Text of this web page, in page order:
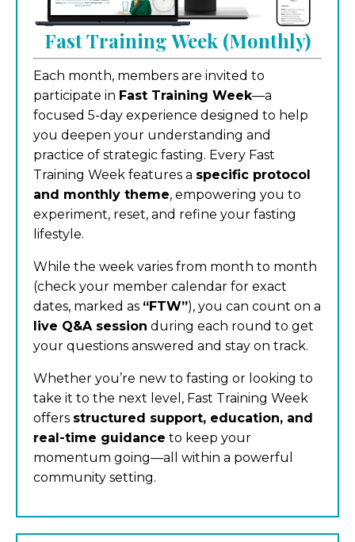
Fast Training Week (Monthly)
Each month, members are invited to
participate in Fast Training Week—a
focused 5-day experience designed to help
you deepen your understanding and
practice of strategic fasting. Every Fast
Training Week features a specific protocol
and monthly theme, empowering you to
experiment, reset, and refine your fasting
lifestyle.
While the week varies from month to month
(check your member calendar for exact
dates, marked as “FTW”), you can count on a
live Q&A session during each round to get
your questions answered and stay on track.
Whether you’re new to fasting or looking to
take it to the next level, Fast Training Week
offers structured support, education, and
real-time guidance to keep your
momentum going—all within a powerful
community setting.